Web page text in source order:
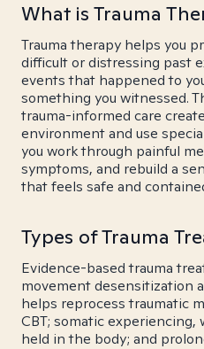
What is Trauma
Trauma therapy helps you
difficult or distressing past
events that happened to
something you witnessed.
trauma-informed care
environment and use
you work through painful
symptoms, and rebuild a
that feels safe and
Types of Trauma
Evidence-based trauma
movement desensitization
helps reprocess traumatic
CBT; somatic experiencing,
held in the body; and